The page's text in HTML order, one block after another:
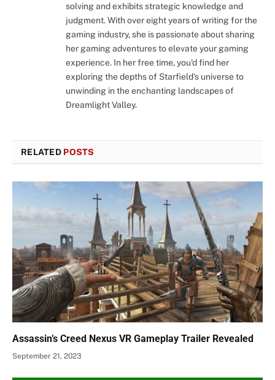
solving and exhibits strategic knowledge and
judgment. With over eight years of writing for the
gaming industry, she is passionate about sharing
her gaming adventures to elevate your gaming
experience. In her free time, you'd find her
exploring the depths of Starfield's universe to
unwinding in the enchanting landscapes of
Dreamlight Valley.
RELATED POSTS
Assassin’s Creed Nexus VR Gameplay Trailer Revealed
September 21, 2023